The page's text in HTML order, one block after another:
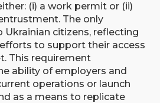
(i) a work permit or (ii)
The only
citizens, reflecting
to support their access
This requirement
ability of employers and
operations or launch
as a means to replicate